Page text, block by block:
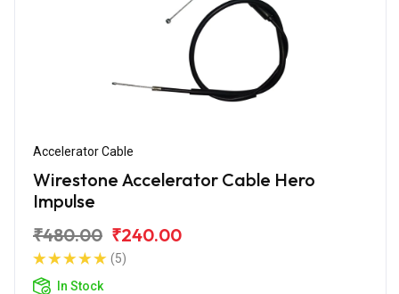
Accelerator Cable
Wirestone Accelerator Cable Hero
Impulse
₹480.00 ₹240.00
(5)
In Stock